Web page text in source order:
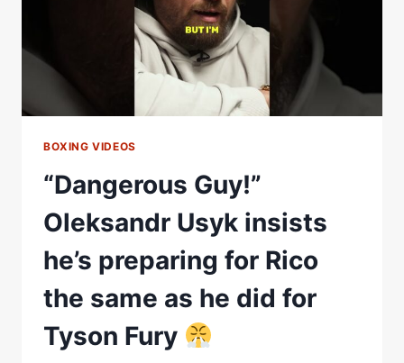
EIFERT
WORLD
BOXING
ASSOCIATION
BOXING VIDEOS
“Dangerous Guy!”
Oleksandr Usyk insists
he’s preparing for Rico
the same as he did for
Tyson Fury